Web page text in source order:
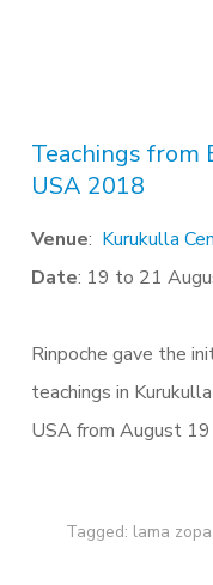
Teachings from
USA 2018
Venue: Kurukulla
Date: 19 to 21
Rinpoche gave the
teachings in
USA from August
Tagged: lama